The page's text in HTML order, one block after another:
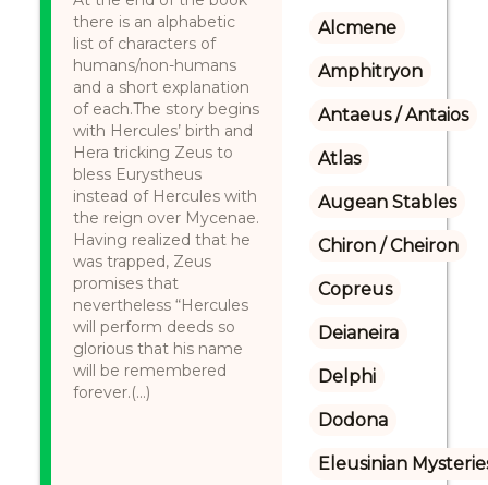
there is an alphabetic
list of characters of
humans/non-humans
and a short explanation
of each.The story begins
with Hercules’ birth and
Hera tricking Zeus to
bless Eurystheus
instead of Hercules with
the reign over Mycenae.
Having realized that he
was trapped, Zeus
promises that
nevertheless “Hercules
will perform deeds so
glorious that his name
will be remembered
forever.(...)
Alcmene
Amphitryon
Antaeus / Antaios
Atlas
Augean Stables
Chiron / Cheiron
Copreus
Deianeira
Delphi
Dodona
Eleusinian